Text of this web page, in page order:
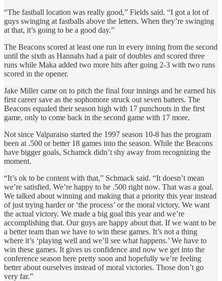
“The fastball location was really good,” Fields said. “I got a lot of
guys swinging at fastballs above the letters. When they’re swinging
at that, it’s going to be a good day.”
The Beacons scored at least one run in every inning from the second
until the sixth as Hannahs had a pair of doubles and scored three
runs while Maka added two more hits after going 2-3 with two runs
scored in the opener.
Jake Miller came on to pitch the final four innings and he earned his
first career save as the sophomore struck out seven batters. The
Beacons equaled their season high with 17 punchouts in the first
game, only to come back in the second game with 17 more.
Not since Valparaiso started the 1997 season 10-8 has the program
been at .500 or better 18 games into the season. While the Beacons
have bigger goals, Schamck didn’t shy away from recognizing the
moment.
“It’s ok to be content with that,” Schmack said. “It doesn’t mean
we’re satisfied. We’re happy to be .500 right now. That was a goal.
We talked about winning and making that a priority this year instead
of just trying harder or ‘the process’ or the moral victory. We want
the actual victory. We made a big goal this year and we’re
accomplishing that. Our guys are happy about that. If we want to be
a better team than we have to win these games. It’s not a thing
where it’s ‘playing well and we’ll see what happens.’ We have to
win these games. It gives us confidence and now we get into the
conference season here pretty soon and hopefully we’re feeling
better about ourselves instead of moral victories. Those don’t go
very far.”